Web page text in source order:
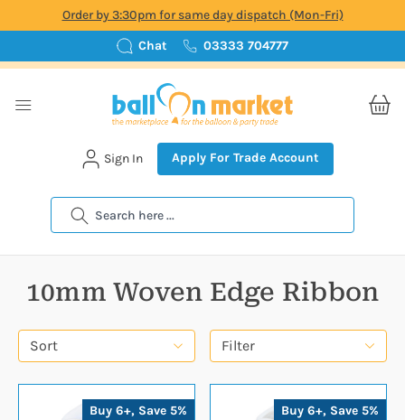
Order by 3:30pm for same day dispatch (Mon-Fri)
Chat
03333 704777
Search
Sign In Apply For Trade Account
10mm Woven Edge Ribbon
Filter
Sort
Buy 6+, Save 5% Buy 6+, Save 5%